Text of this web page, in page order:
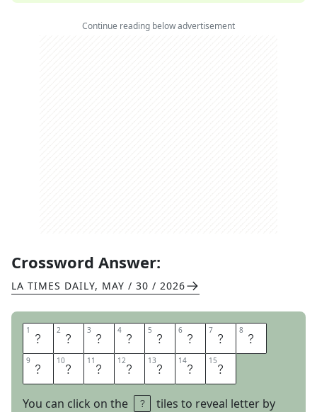
Continue reading below advertisement
Crossword Answer:
LA TIMES DAILY, MAY / 30 / 2026
1 T 2 O 3 R 4 O 5 N 6 T 7 O 8 B
9 L 10U 11 E 12J 13A 14Y 15S
You can click on the
tiles to reveal letter by